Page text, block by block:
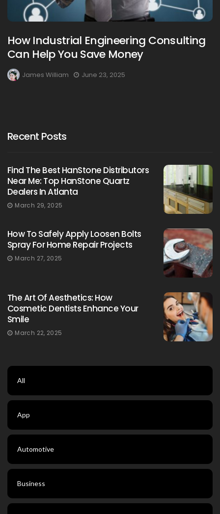
How Industrial Engineering Consulting
Can Help You Save Money
James William June 23, 2025
Recent Posts
Find The Best HanStone Distributors
Near Me: Top HanStone Quartz
Dealers In Atlanta
March 29, 2025
How To Safely Apply Loosen Bolts
Spray For Home Repair Projects
March 27, 2025
The Art Of Aesthetics: How
Cosmetic Dentists Enhance Your
Smile
March 22, 2025
All
App
Automotive
Business